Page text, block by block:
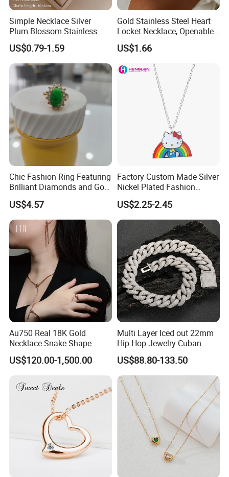
Simple Necklace Silver
Plum Blossom Stainless
Steel Chain Adjustable
Women Dainty Flower
Pendant Necklace
US$0.79-1.59
Gold Stainless Steel Heart
Locket Necklace, Openable
Photo Keepsake Pendant
with Floral Pattern for
US$1.66
Chic Fashion Ring Featuring
Brilliant Diamonds and Gold
Finish for Ladies
US$4.57
Factory Custom Made Silver
Nickel Plated Fashion
Enamel Metal Alloy Children
Accessory Wholesale
Customized Kids Ornament
Hello Kitty Colorful Rainbow
Necklace
US$2.25-2.45
Au750 Real 18K Gold
Necklace Snake Shape
Necklace 18K Real Gold
Jewelry
US$120.00-1,500.00
Multi Layer Iced out 22mm
Hip Hop Jewelry Cuban
Chain Necklace White Gold
Plated for Man
US$88.80-133.50